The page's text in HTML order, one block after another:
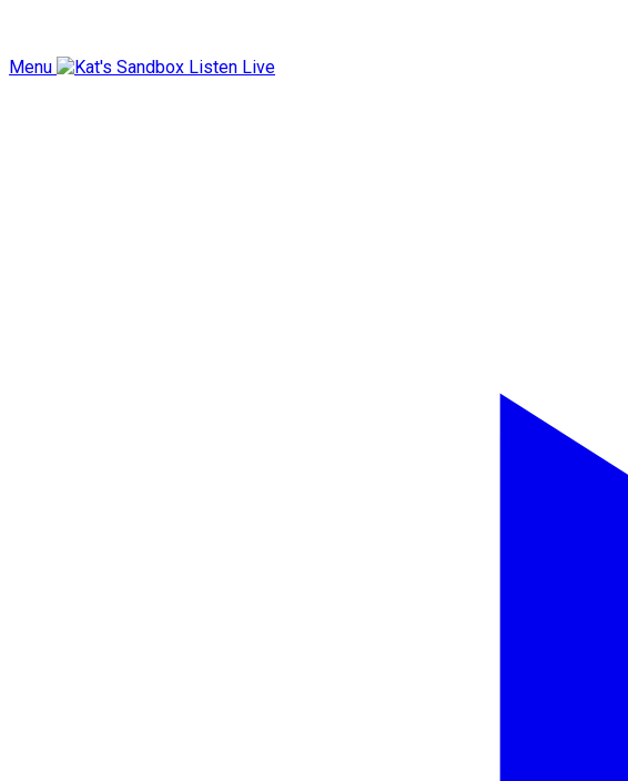
Menu Listen Live